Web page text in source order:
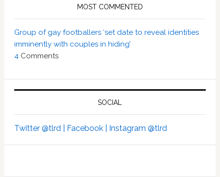
MOST COMMENTED
Group of gay footballers ‘set date to reveal identities
imminently with couples in hiding’
4 Comments
SOCIAL
Twitter @tlrd | Facebook | Instagram @tlrd